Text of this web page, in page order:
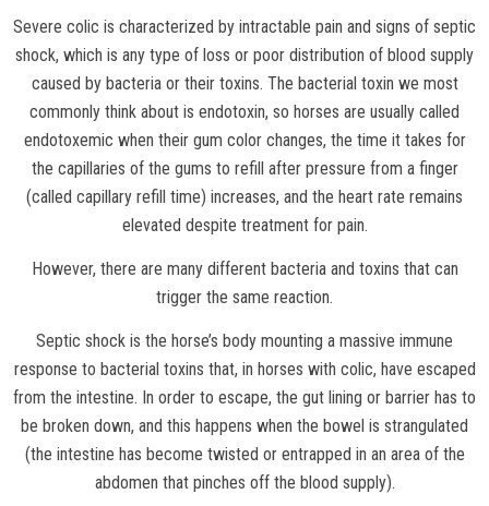
Severe colic is characterized by intractable pain and signs of septic
shock, which is any type of loss or poor distribution of blood supply
caused by bacteria or their toxins. The bacterial toxin we most
commonly think about is endotoxin, so horses are usually called
endotoxemic when their gum color changes, the time it takes for
the capillaries of the gums to refill after pressure from a finger
(called capillary refill time) increases, and the heart rate remains
elevated despite treatment for pain.
However, there are many different bacteria and toxins that can
trigger the same reaction.
Septic shock is the horse’s body mounting a massive immune
response to bacterial toxins that, in horses with colic, have escaped
from the intestine. In order to escape, the gut lining or barrier has to
be broken down, and this happens when the bowel is strangulated
(the intestine has become twisted or entrapped in an area of the
abdomen that pinches off the blood supply).